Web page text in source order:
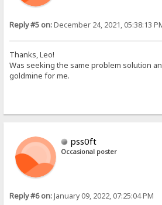
Reply #5 on:December 24, 2021, 05:38:13
Thanks, Leo!
Was seeking the same problem solution
goldmine for me.
pss0ft
Occasional poster
Reply #6 on:January 09, 2022, 07:25:04 PM